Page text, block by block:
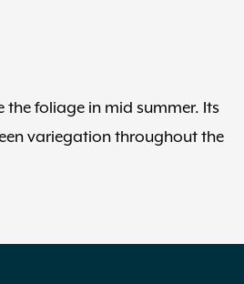
foliage in mid summer. Its
variegation throughout the